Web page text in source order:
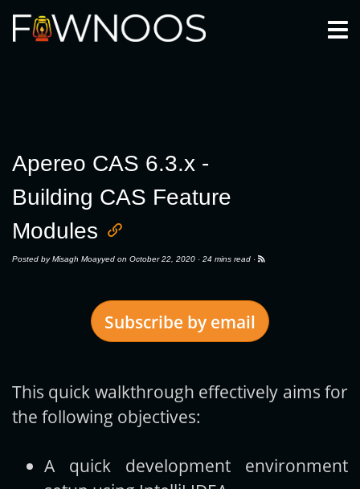
Apereo CAS 6.3.x -
Building CAS Feature
Modules
Posted byMisagh Moayyed on October 22, 2020 · 24 mins read ·
Subscribe by email
Get new posts by email:
Subscribe
This quick walkthrough effectively aims for
the following objectives:
A quick development environment